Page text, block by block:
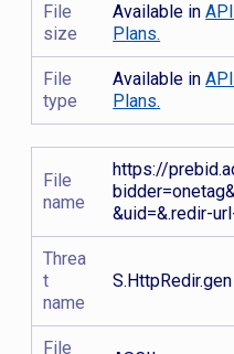
File
size
Available inAPI
Plans.
File
type
Available inAPI
Plans.
File
name
https://
&uid=&.redir-
Threa
t
name
File